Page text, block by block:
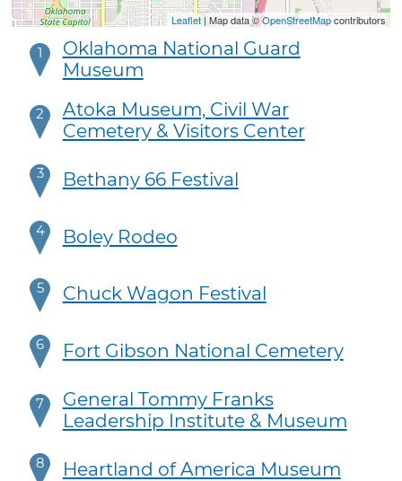
Leaflet| Map data ©OpenStreetMapcontributors
1
Oklahoma National Guard
Museum
2
Atoka Museum, Civil War
Cemetery & Visitors Center
3 Bethany 66 Festival
4 Boley Rodeo
5 Chuck Wagon Festival
6 Fort Gibson National Cemetery
7
General Tommy Franks
Leadership Institute & Museum
8 Heartland of America Museum